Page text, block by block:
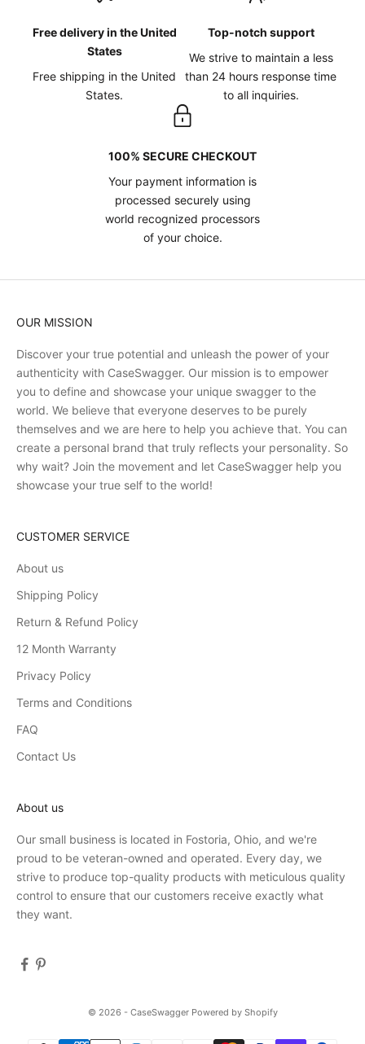
Free delivery in the United
States
Free shipping in the United
States.
Top-notch support
We strive to maintain a less
than 24 hours response time
to all inquiries.
100% SECURE CHECKOUT
Your payment information is
processed securely using
world recognized processors
of your choice.
OUR MISSION
Discover your true potential and unleash the power of your
authenticity with CaseSwagger. Our mission is to empower
you to define and showcase your unique swagger to the
world. We believe that everyone deserves to be purely
themselves and we are here to help you achieve that. You can
create a personal brand that truly reflects your personality. So
why wait? Join the movement and let CaseSwagger help you
showcase your true self to the world!
CUSTOMER SERVICE
About us
Shipping Policy
Return & Refund Policy
12 Month Warranty
Privacy Policy
Terms and Conditions
FAQ
Contact Us
About us
Our small business is located in Fostoria, Ohio, and we're
proud to be veteran-owned and operated. Every day, we
strive to produce top-quality products with meticulous quality
control to ensure that our customers receive exactly what
they want.
© 2026 - CaseSwagger Powered by Shopify